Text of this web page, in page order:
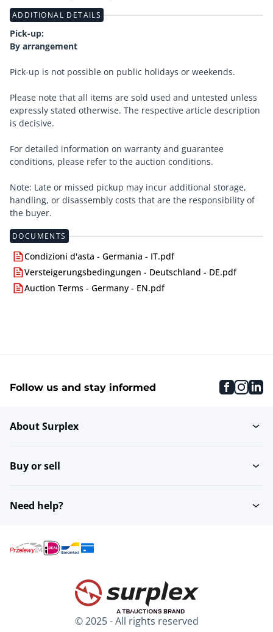
ADDITIONAL DETAILS
Pick-up:
By arrangement
Pick-up is not possible on public holidays or weekends.
Please note that all items are sold used and untested unless
expressly stated otherwise. The respective article description
is decisive.
For detailed information on warranty and guarantee
conditions, please refer to the auction conditions.
Note: Late or missed pickup may incur additional storage,
handling, or disassembly costs that are the responsibility of
the buyer.
DOCUMENTS
Condizioni d'asta - Germania - IT.pdf
Versteigerungsbedingungen - Deutschland - DE.pdf
Auction Terms - Germany - EN.pdf
Follow us and stay informed
About Surplex
Buy or sell
Need help?
© 2025 - All rights reserved